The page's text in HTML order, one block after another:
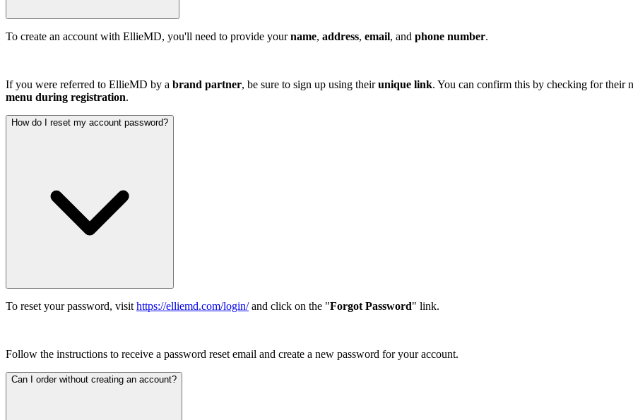
To create an account with EllieMD, you'll need to provide yourname, address, email, and phone number.
If you were referred to EllieMD by a brand partner, be sure to sign up using theirunique link. You can confirm this by checking for their
menu during registration.
How do I reset my account password?
To reset your password, visithttps://elliemd.com/login/and click on the "Forgot Password" link.
Follow the instructions to receive a password reset email and create a new password for your account.
Can I order without creating an account?